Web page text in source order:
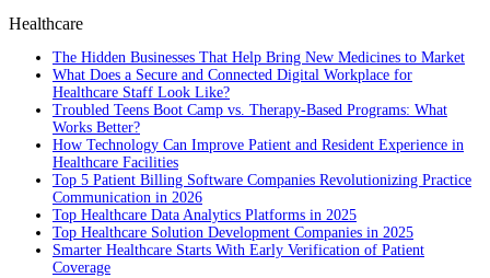
Healthcare
The Hidden Businesses That Help Bring New Medicines to Market
What Does a Secure and Connected Digital Workplace for
Healthcare Staff Look Like?
Troubled Teens Boot Camp vs. Therapy-Based Programs: What
Works Better?
How Technology Can Improve Patient and Resident Experience in
Healthcare Facilities
Top 5 Patient Billing Software Companies Revolutionizing Practice
Communication in 2026
Top Healthcare Data Analytics Platforms in 2025
Top Healthcare Solution Development Companies in 2025
Smarter Healthcare Starts With Early Verification of Patient
Coverage